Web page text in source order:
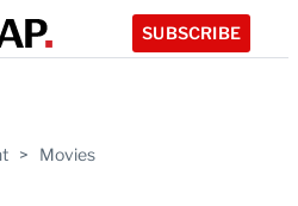
SUBSCRIBE
> Movies